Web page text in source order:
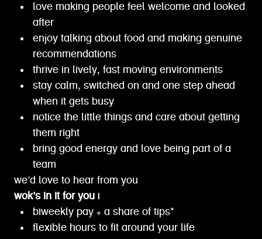
love making people feel welcome and looked
after
enjoy talking about food and making genuine
recommendations
thrive in lively, fast moving environments
stay calm, switched on and one step ahead
when it gets busy
notice the little things and care about getting
them right
bring good energy and love being part of a
team
we’d love to hear from you
wok’s in it for you |
biweekly pay + a share of tips*
flexible hours to fit around your life